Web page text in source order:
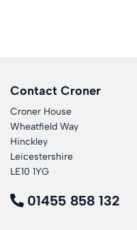
Contact Croner
Croner House
Wheatfield Way
Hinckley
Leicestershire
LE10 1YG
01455 858 132